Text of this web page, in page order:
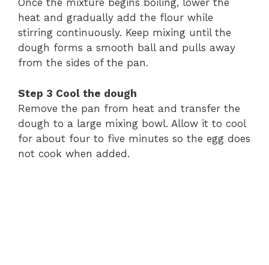
Once the mixture begins boiling, lower the
heat and gradually add the flour while
stirring continuously. Keep mixing until the
dough forms a smooth ball and pulls away
from the sides of the pan.
Step 3 Cool the dough
Remove the pan from heat and transfer the
dough to a large mixing bowl. Allow it to cool
for about four to five minutes so the egg does
not cook when added.